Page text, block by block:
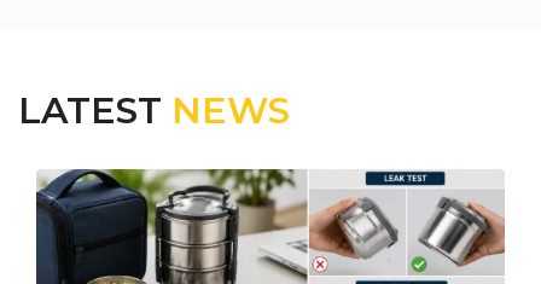
LATEST NEWS